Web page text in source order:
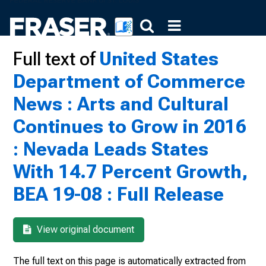
Full text ofUnited States
Department of Commerce
News : Arts and Cultural
Continues to Grow in 2016
: Nevada Leads States
With 14.7 Percent Growth,
BEA 19-08 : Full Release
View original document
The full text on this page is automatically extracted from